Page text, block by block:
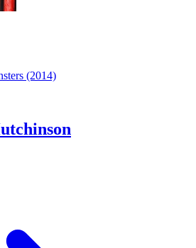
(2014)